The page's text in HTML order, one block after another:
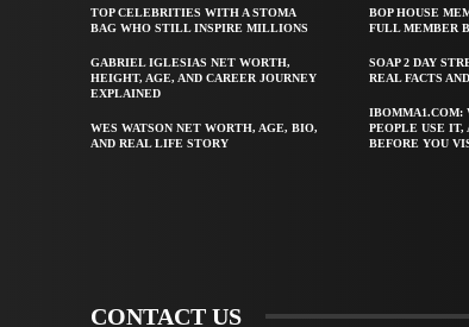
TOP CELEBRITIES WITH A STOMA
BAG WHO STILL INSPIRE MILLIONS
GABRIEL IGLESIAS NET WORTH,
HEIGHT, AGE, AND CAREER JOURNEY
EXPLAINED
WES WATSON NET WORTH, AGE, BIO,
AND REAL LIFE STORY
BOP HOUSE
FULL MEMBER
SOAP 2 DAY
REAL FACTS
IBOMMA1.COM:
PEOPLE USE IT,
BEFORE YOU
CONTACT US